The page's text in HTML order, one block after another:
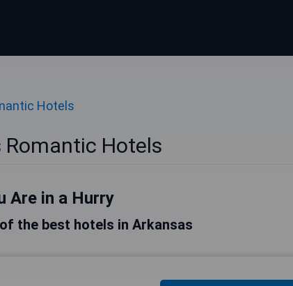
Hotels
Romantic Hotels
Are in a Hurry
the best hotels in Arkansas